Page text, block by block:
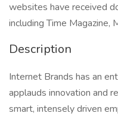
websites have received
including Time Magazine,
Description
Internet Brands has an
applauds innovation and
smart, intensely driven